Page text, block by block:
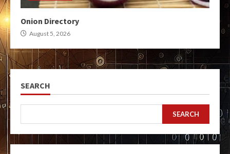
Onion Directory
August 5, 2026
SEARCH
SEARCH